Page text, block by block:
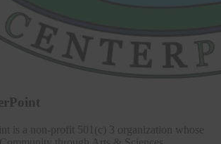
is a non-profit 501(c) 3 organization whose